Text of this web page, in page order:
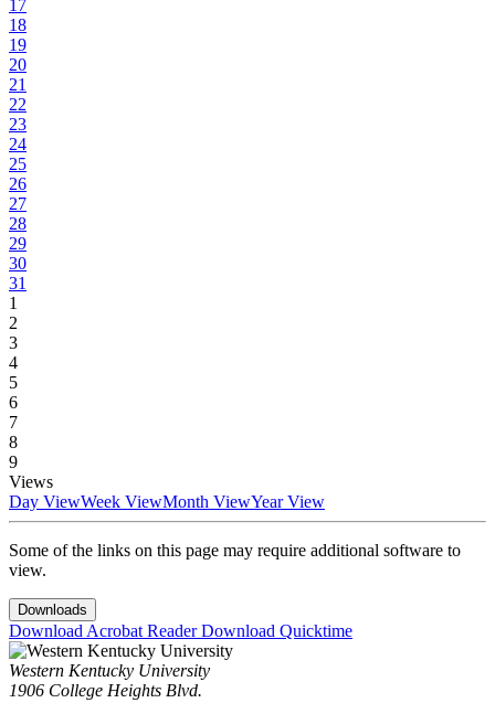
17
18
19
20
21
22
23
24
25
26
27
28
29
30
31
1
2
3
4
5
6
7
8
9
Views
Day ViewWeek ViewMonth ViewYear View
Some of the links on this page may require additional software to
view.
Downloads
Download Acrobat ReaderDownload Quicktime
Western Kentucky University
1906 College Heights Blvd.